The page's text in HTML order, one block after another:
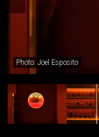
Photo: Joel Esposito